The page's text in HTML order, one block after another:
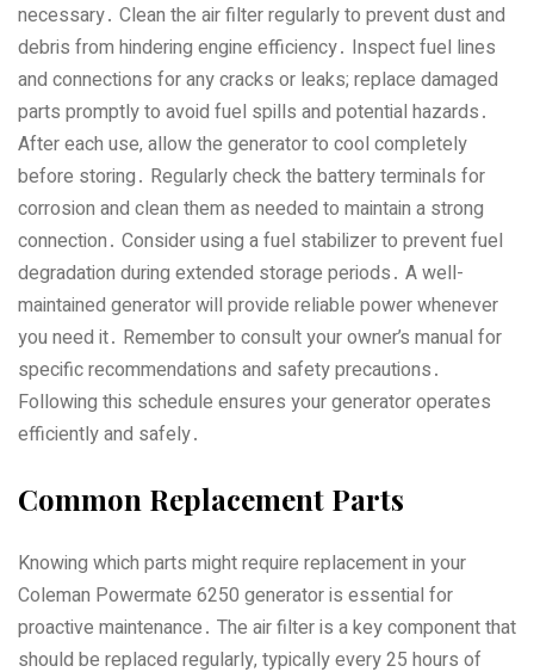
necessary․ Clean the air filter regularly to prevent dust and
debris from hindering engine efficiency․ Inspect fuel lines
and connections for any cracks or leaks; replace damaged
parts promptly to avoid fuel spills and potential hazards․
After each use‚ allow the generator to cool completely
before storing․ Regularly check the battery terminals for
corrosion and clean them as needed to maintain a strong
connection․ Consider using a fuel stabilizer to prevent fuel
degradation during extended storage periods․ A well-
maintained generator will provide reliable power whenever
you need it․ Remember to consult your owner’s manual for
specific recommendations and safety precautions․
Following this schedule ensures your generator operates
efficiently and safely․
Common Replacement Parts
Knowing which parts might require replacement in your
Coleman Powermate 6250 generator is essential for
proactive maintenance․ The air filter is a key component that
should be replaced regularly‚ typically every 25 hours of